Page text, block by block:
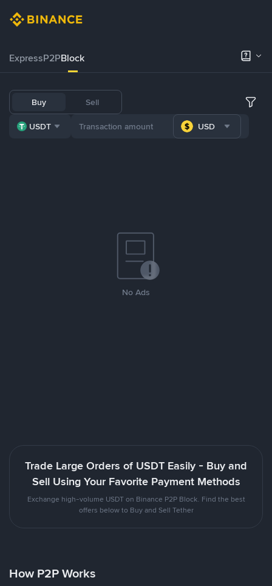
ExpressP2PBlock
Buy Sell
USDT USD
No Ads
Trade Large Orders of USDT Easily - Buy and
Sell Using Your Favorite Payment Methods
Exchange high-volume USDT on Binance P2P Block. Find the best
offers below to Buy and Sell Tether
How P2P Works